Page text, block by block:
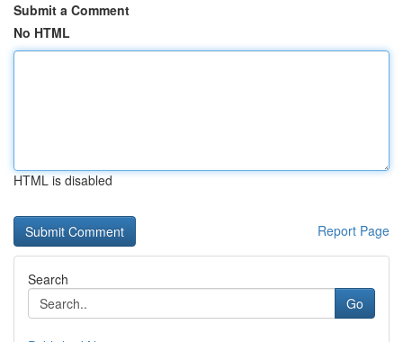
Submit a Comment
No HTML
HTML is disabled
Report Page
Search
Go